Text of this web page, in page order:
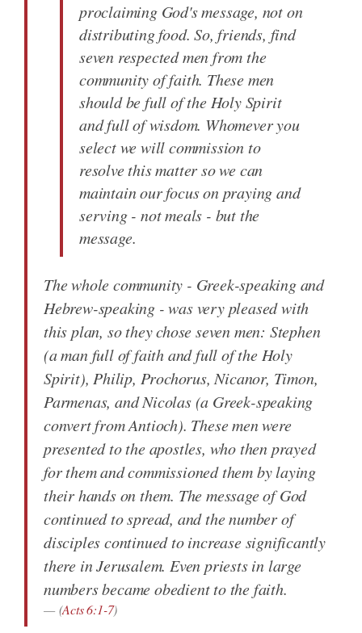
proclaiming God's message, not on
distributing food. So, friends, find
seven respected men from the
community of faith. These men
should be full of the Holy Spirit
and full of wisdom. Whomever you
select we will commission to
resolve this matter so we can
maintain our focus on praying and
serving - not meals - but the
message.
The whole community - Greek-speaking and
Hebrew-speaking - was very pleased with
this plan, so they chose seven men: Stephen
(a man full of faith and full of the Holy
Spirit), Philip, Prochorus, Nicanor, Timon,
Parmenas, and Nicolas (a Greek-speaking
convert from Antioch). These men were
presented to the apostles, who then prayed
for them and commissioned them by laying
their hands on them. The message of God
continued to spread, and the number of
disciples continued to increase significantly
there in Jerusalem. Even priests in large
numbers became obedient to the faith.
(Acts 6:1-7)